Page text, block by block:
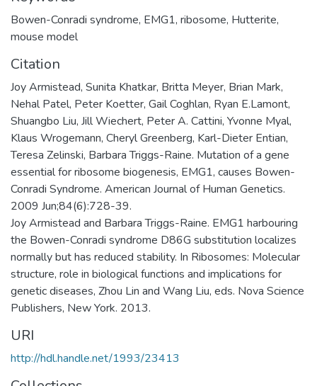
Bowen-Conradi syndrome, EMG1, ribosome, Hutterite,
mouse model
Citation
Joy Armistead, Sunita Khatkar, Britta Meyer, Brian Mark,
Nehal Patel, Peter Koetter, Gail Coghlan, Ryan E.Lamont,
Shuangbo Liu, Jill Wiechert, Peter A. Cattini, Yvonne Myal,
Klaus Wrogemann, Cheryl Greenberg, Karl-Dieter Entian,
Teresa Zelinski, Barbara Triggs-Raine. Mutation of a gene
essential for ribosome biogenesis, EMG1, causes Bowen-
Conradi Syndrome. American Journal of Human Genetics.
2009 Jun;84(6):728-39.
Joy Armistead and Barbara Triggs-Raine. EMG1 harbouring
the Bowen-Conradi syndrome D86G substitution localizes
normally but has reduced stability. In Ribosomes: Molecular
structure, role in biological functions and implications for
genetic diseases, Zhou Lin and Wang Liu, eds. Nova Science
Publishers, New York. 2013.
URI
http://hdl.handle.net/1993/23413